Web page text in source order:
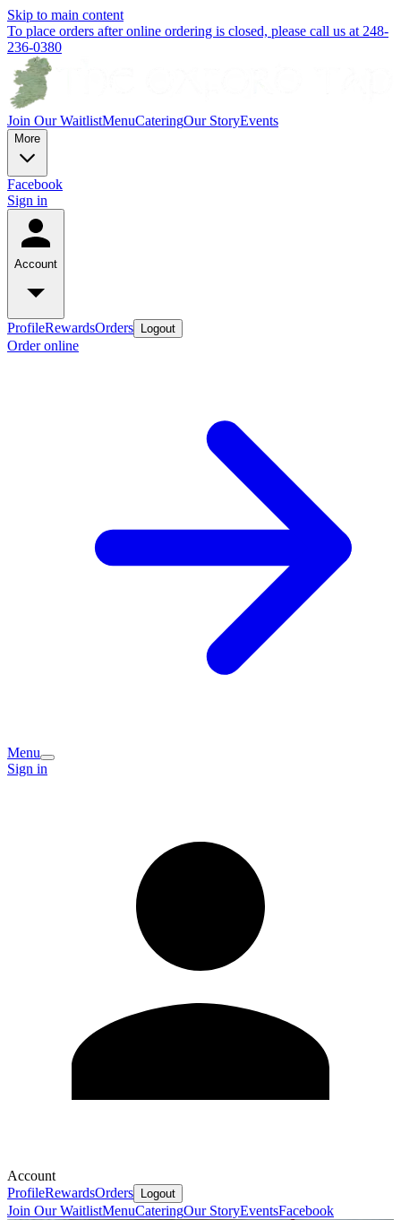
Skip to main content
To place orders after online ordering is closed, please call us at 248-
236-0380
Join Our WaitlistMenuCateringOur StoryEvents
More
Facebook
Sign in
Account
ProfileRewardsOrders Logout
Order online
Menu
Sign in
Account
ProfileRewardsOrders Logout
Join Our WaitlistMenuCateringOur StoryEventsFacebook